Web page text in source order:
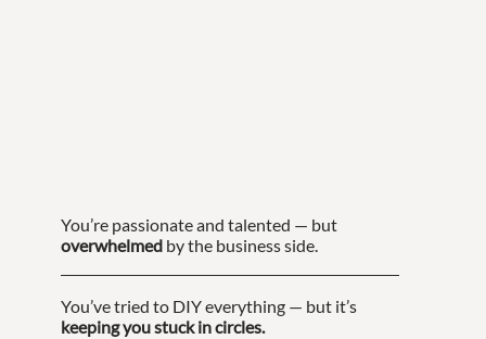
You’re passionate and talented — but
overwhelmed by the business side.
You’ve tried to DIY everything — but it’s
keeping you stuck in circles.